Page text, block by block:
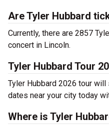
Are Tyler Hubbard
Currently, there are 2857
concert in Lincoln.
Tyler Hubbard Tour
Tyler Hubbard 2026 tour will
dates near your city today
Where is Tyler